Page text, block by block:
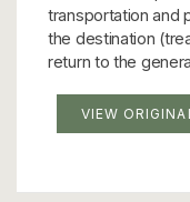
transportation and
the destination
return to the
VIEW